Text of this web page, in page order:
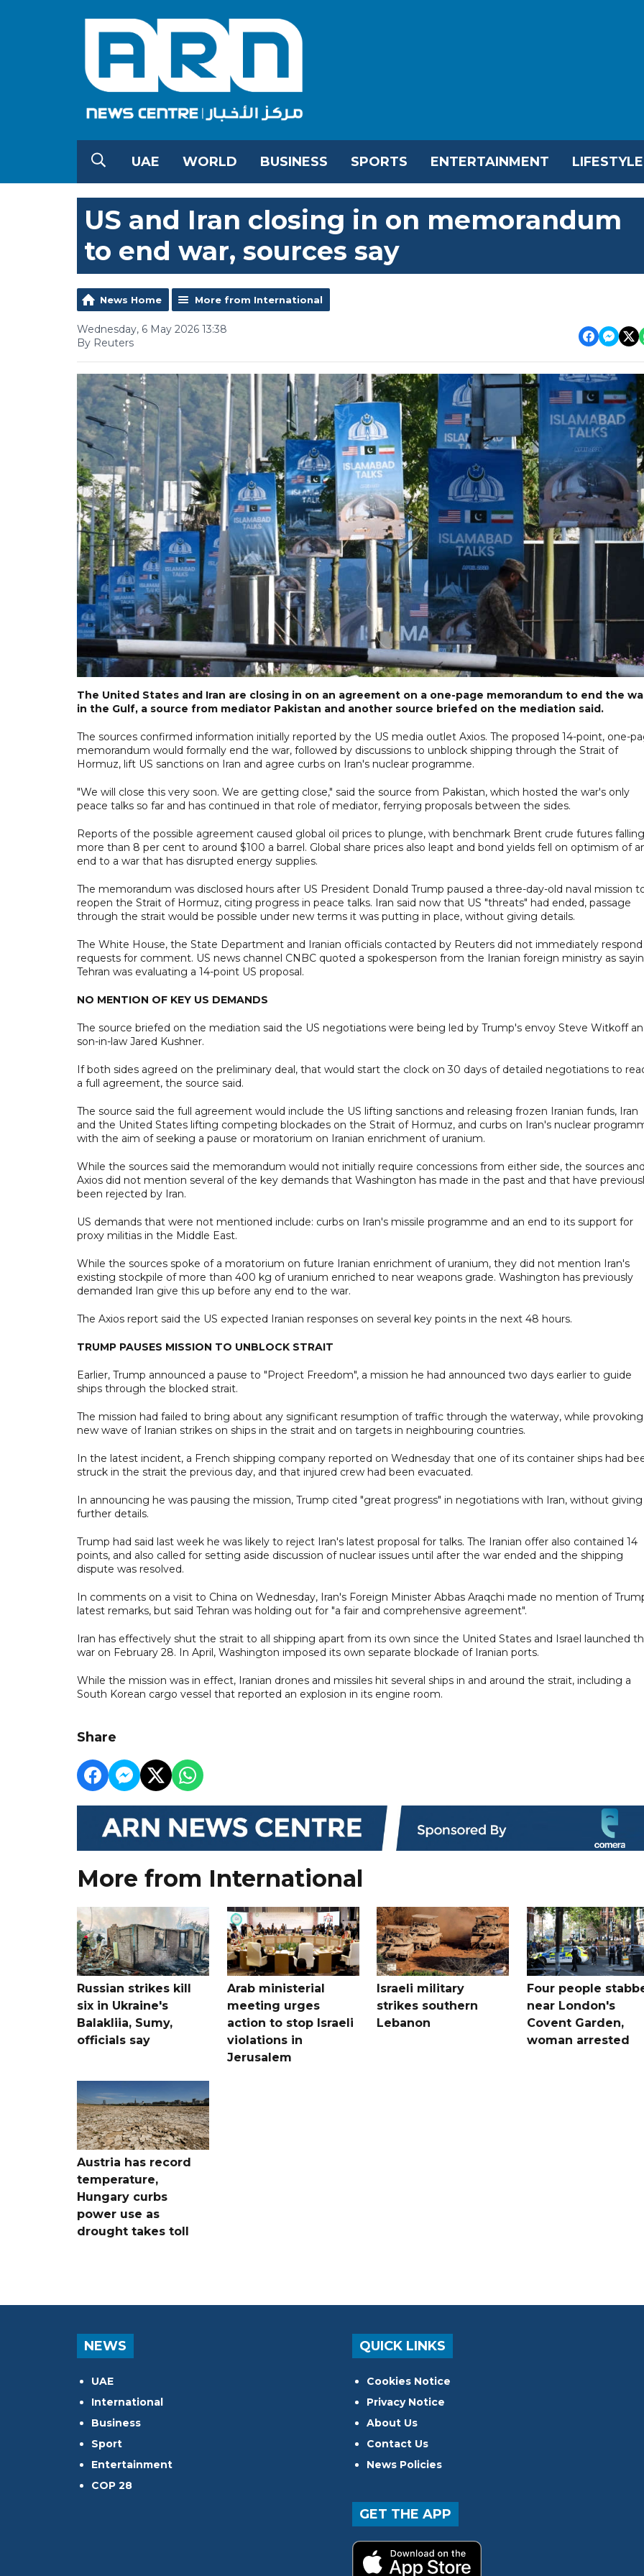
UAE WORLD BUSINESS SPORTS ENTERTAINMENT LIFESTYLE
US and Iran closing in on memorandum
to end war, sources say
News Home More from International
Wednesday, 6 May 2026 13:38
By Reuters
The United States and Iran are closing in on an agreement on a one-page memorandum to end the
in the Gulf, a source from mediator Pakistan and another source briefed on the mediation said.
The sources confirmed information initially reported by the US media outlet Axios. The proposed 14-point, one-
memorandum would formally end the war, followed by discussions to unblock shipping through the Strait of
Hormuz, lift US sanctions on Iran and agree curbs on Iran's nuclear programme.
"We will close this very soon. We are getting close," said the source from Pakistan, which hosted the war's only
peace talks so far and has continued in that role of mediator, ferrying proposals between the sides.
Reports of the possible agreement caused global oil prices to plunge, with benchmark Brent crude futures falling
more than 8 per cent to around $100 a barrel. Global share prices also leapt and bond yields fell on optimism of
end to a war that has disrupted energy supplies.
The memorandum was disclosed hours after US President Donald Trump paused a three-day-old naval mission
reopen the Strait of Hormuz, citing progress in peace talks. Iran said now that US "threats" had ended, passage
through the strait would be possible under new terms it was putting in place, without giving details.
The White House, the State Department and Iranian officials contacted by Reuters did not immediately
requests for comment. US news channel CNBC quoted a spokesperson from the Iranian foreign ministry as
Tehran was evaluating a 14-point US proposal.
NO MENTION OF KEY US DEMANDS
The source briefed on the mediation said the US negotiations were being led by Trump's envoy Steve Witkoff
son-in-law Jared Kushner.
If both sides agreed on the preliminary deal, that would start the clock on 30 days of detailed negotiations to
a full agreement, the source said.
The source said the full agreement would include the US lifting sanctions and releasing frozen Iranian funds, Iran
and the United States lifting competing blockades on the Strait of Hormuz, and curbs on Iran's nuclear
with the aim of seeking a pause or moratorium on Iranian enrichment of uranium.
While the sources said the memorandum would not initially require concessions from either side, the sources
Axios did not mention several of the key demands that Washington has made in the past and that have
been rejected by Iran.
US demands that were not mentioned include: curbs on Iran's missile programme and an end to its support for
proxy militias in the Middle East.
While the sources spoke of a moratorium on future Iranian enrichment of uranium, they did not mention Iran's
existing stockpile of more than 400 kg of uranium enriched to near weapons grade. Washington has previously
demanded Iran give this up before any end to the war.
The Axios report said the US expected Iranian responses on several key points in the next 48 hours.
TRUMP PAUSES MISSION TO UNBLOCK STRAIT
Earlier, Trump announced a pause to "Project Freedom", a mission he had announced two days earlier to guide
ships through the blocked strait.
The mission had failed to bring about any significant resumption of traffic through the waterway, while
new wave of Iranian strikes on ships in the strait and on targets in neighbouring countries.
In the latest incident, a French shipping company reported on Wednesday that one of its container ships had
struck in the strait the previous day, and that injured crew had been evacuated.
In announcing he was pausing the mission, Trump cited "great progress" in negotiations with Iran, without giving
further details.
Trump had said last week he was likely to reject Iran's latest proposal for talks. The Iranian offer also contained 14
points, and also called for setting aside discussion of nuclear issues until after the war ended and the shipping
dispute was resolved.
In comments on a visit to China on Wednesday, Iran's Foreign Minister Abbas Araqchi made no mention of
latest remarks, but said Tehran was holding out for "a fair and comprehensive agreement".
Iran has effectively shut the strait to all shipping apart from its own since the United States and Israel launched
war on February 28. In April, Washington imposed its own separate blockade of Iranian ports.
While the mission was in effect, Iranian drones and missiles hit several ships in and around the strait, including a
South Korean cargo vessel that reported an explosion in its engine room.
Share
More from International
Russian strikes kill
six in Ukraine's
Balakliia, Sumy,
officials say
Arab ministerial
meeting urges
action to stop Israeli
violations in
Jerusalem
Israeli military
strikes southern
Lebanon
Four people
near London's
Covent Garden,
woman arrested
Austria has record
temperature,
Hungary curbs
power use as
drought takes toll
NEWS
UAE
International
Business
Sport
Entertainment
COP 28
QUICK LINKS
Cookies Notice
Privacy Notice
About Us
Contact Us
News Policies
GET THE APP